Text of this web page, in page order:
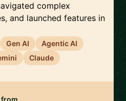
complex
and launched features in
Gen AI
Agentic AI
Claude